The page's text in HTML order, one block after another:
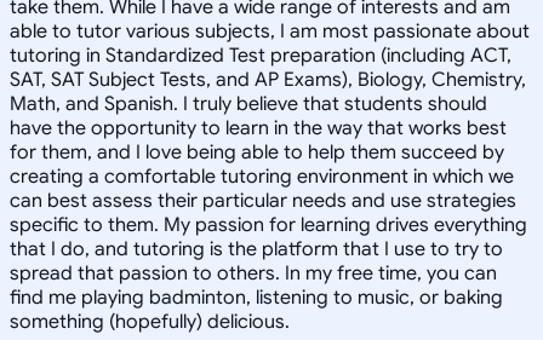
take them. While I have a wide range of interests and am
able to tutor various subjects, I am most passionate about
tutoring in Standardized Test preparation (including ACT,
SAT, SAT Subject Tests, and AP Exams), Biology, Chemistry,
Math, and Spanish. I truly believe that students should
have the opportunity to learn in the way that works best
for them, and I love being able to help them succeed by
creating a comfortable tutoring environment in which we
can best assess their particular needs and use strategies
specific to them. My passion for learning drives everything
that I do, and tutoring is the platform that I use to try to
spread that passion to others. In my free time, you can
find me playing badminton, listening to music, or baking
something (hopefully) delicious.